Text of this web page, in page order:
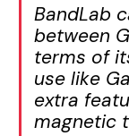
BandLab
between
terms of
use like
extra
magnetic